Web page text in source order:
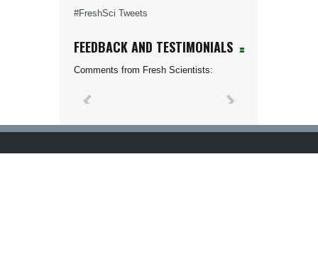
#FreshSci Tweets
FEEDBACK AND TESTIMONIALS
Comments from Fresh Scientists: